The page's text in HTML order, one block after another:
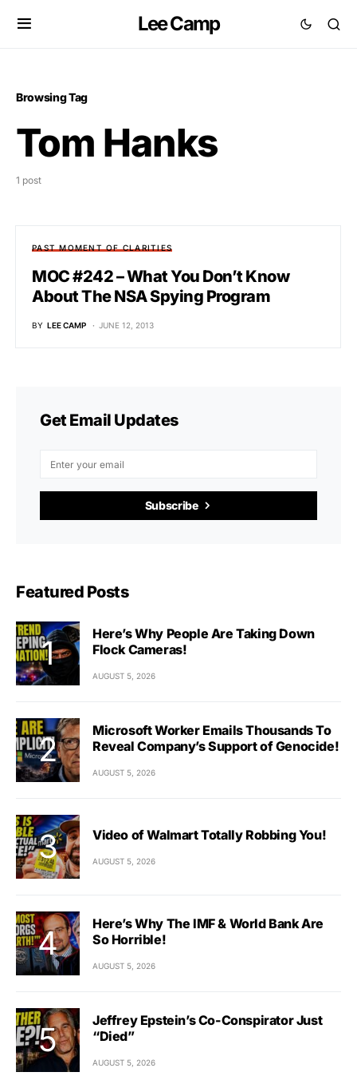
Lee Camp
Browsing Tag
Tom Hanks
1 post
PAST MOMENT OF CLARITIES
MOC #242 – What You Don’t Know
About The NSA Spying Program
BY LEE CAMP JUNE 12, 2013
Get Email Updates
Subscribe
Featured Posts
Here’s Why People Are Taking Down
Flock Cameras!
AUGUST 5, 2026
Microsoft Worker Emails Thousands To
Reveal Company’s Support of Genocide!
AUGUST 5, 2026
Video of Walmart Totally Robbing You!
AUGUST 5, 2026
Here’s Why The IMF & World Bank Are
So Horrible!
AUGUST 5, 2026
Jeffrey Epstein’s Co-Conspirator Just
“Died”
AUGUST 5, 2026